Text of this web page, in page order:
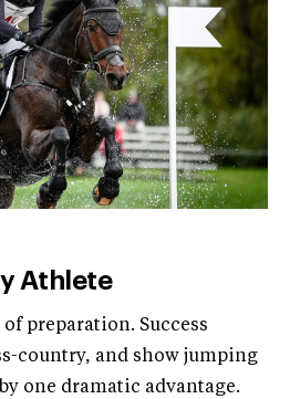
Athlete
preparation. Success
country, and show jumping
one dramatic advantage.